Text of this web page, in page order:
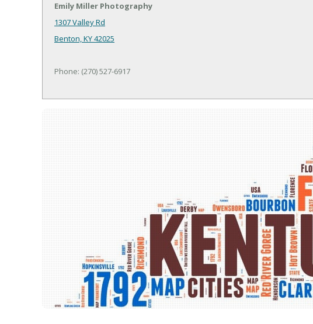
Emily Miller Photography
1307 Valley Rd
Benton, KY 42025
Phone: (270) 527-6917